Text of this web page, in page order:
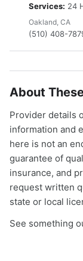
Services: 24
Oakland, CA
(510) 408-
About
Provider details
information and
here is not an
guarantee of
insurance, and
request written
state or local
See something